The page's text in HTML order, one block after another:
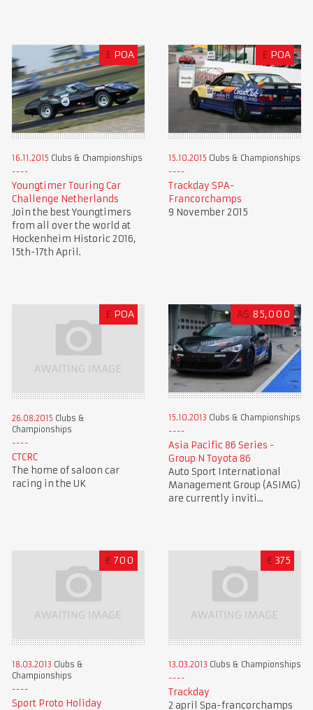
£ POA
16.11.2015 Clubs & Championships
Youngtimer Touring Car
Challenge Netherlands
Join the best Youngtimers
from all over the world at
Hockenheim Historic 2016,
15th-17th April.
£ POA
15.10.2015 Clubs & Championships
Trackday SPA-
Francorchamps
9 November 2015
£ POA
26.08.2015 Clubs &
Championships
CTCRC
The home of saloon car
racing in the UK
A$ 85,000
15.10.2013 Clubs & Championships
Asia Pacific 86 Series -
Group N Toyota 86
Auto Sport International
Management Group (ASIMG)
are currently inviti...
€ 700
18.03.2013 Clubs &
Championships
Sport Proto Holiday
€ 375
13.03.2013 Clubs & Championships
Trackday
2 april Spa-francorchamps